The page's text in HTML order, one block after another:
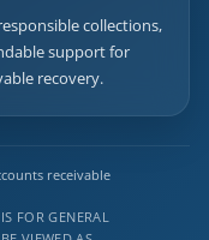
collections,
support for
recovery.
receivable
FOR GENERAL